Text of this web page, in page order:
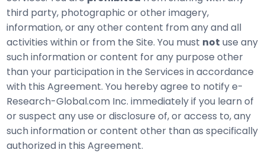
third party, photographic or other imagery,
information, or any other content from any and all
activities within or from the Site. You must not use any
such information or content for any purpose other
than your participation in the Services in accordance
with this Agreement. You hereby agree to notify e-
Research-Global.com Inc. immediately if you learn of
or suspect any use or disclosure of, or access to, any
such information or content other than as specifically
authorized in this Agreement.